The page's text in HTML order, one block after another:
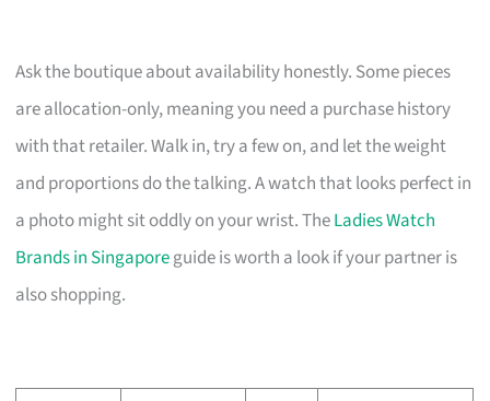
Ask the boutique about availability honestly. Some pieces
are allocation-only, meaning you need a purchase history
with that retailer. Walk in, try a few on, and let the weight
and proportions do the talking. A watch that looks perfect in
a photo might sit oddly on your wrist. TheLadies Watch
Brands in Singaporeguide is worth a look if your partner is
also shopping.